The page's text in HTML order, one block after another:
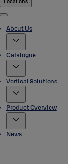
Locations
Menu
About Us
Catalogue
Vertical Solutions
Product Overview
News